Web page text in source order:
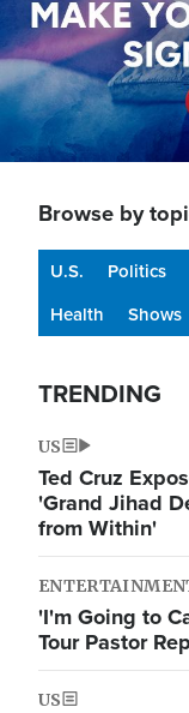
Browse by
U.S. Politics
Health
Shows
TRENDING
US
Ted Cruz
'Grand Jihad
from Within'
'I'm Going to
Tour Pastor
US